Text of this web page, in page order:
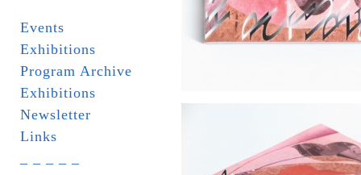
Events
Exhibitions
Program Archive
Exhibitions
Newsletter
Links